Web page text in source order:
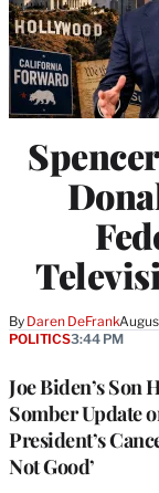
By Daren DeFrank
Joe Biden’s Son
Somber Update
President’s
Not Good’
POLITICS3:44 PM